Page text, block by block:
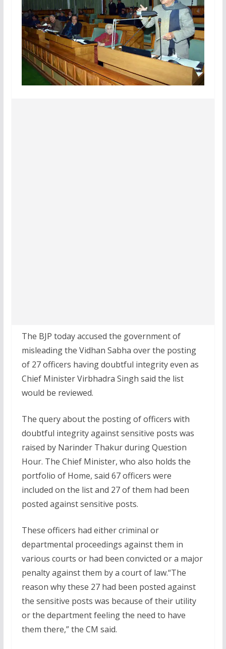
The BJP today accused the government of
misleading the Vidhan Sabha over the posting
of 27 officers having doubtful integrity even as
Chief Minister Virbhadra Singh said the list
would be reviewed.
The query about the posting of officers with
doubtful integrity against sensitive posts was
raised by Narinder Thakur during Question
Hour. The Chief Minister, who also holds the
portfolio of Home, said 67 officers were
included on the list and 27 of them had been
posted against sensitive posts.
These officers had either criminal or
departmental proceedings against them in
various courts or had been convicted or a major
penalty against them by a court of law.“The
reason why these 27 had been posted against
the sensitive posts was because of their utility
or the department feeling the need to have
them there,” the CM said.